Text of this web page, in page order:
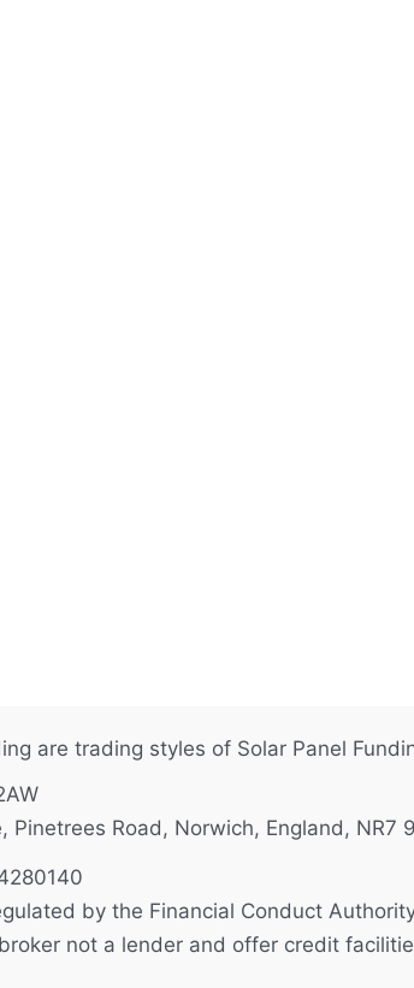
are trading styles of Solar Panel
Pinetrees Road, Norwich, England, NR7
by the Financial Conduct
not a lender and offer credit